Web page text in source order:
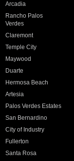
Arcadia
Rancho Palos
Verdes
Claremont
Temple City
Maywood
Duarte
Hermosa Beach
Artesia
Palos Verdes Estates
San Bernardino
City of Industry
Fullerton
Santa Rosa